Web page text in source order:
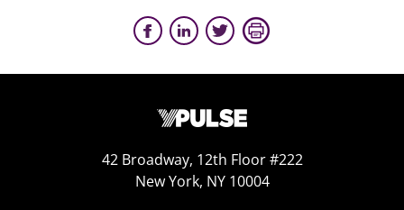
42 Broadway, 12th Floor #222
New York, NY 10004